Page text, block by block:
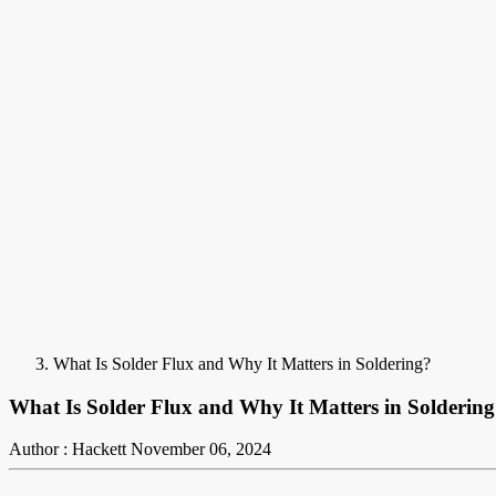
What Is Solder Flux and Why It Matters in Soldering?
What Is Solder Flux and Why It Matters in
Author : Hackett November 06, 2024